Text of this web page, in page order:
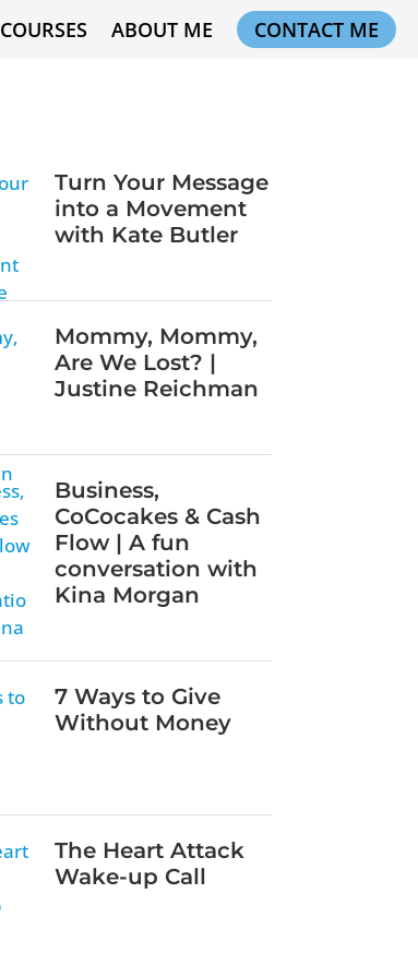
COURSES ABOUT ME CONTACT ME
Turn Your Message
into a Movement
with Kate Butler
Mommy, Mommy,
Are We Lost? |
Justine Reichman
Business,
CoCocakes & Cash
Flow | A fun
conversation with
Kina Morgan
7 Ways to Give
Without Money
The Heart Attack
Wake-up Call